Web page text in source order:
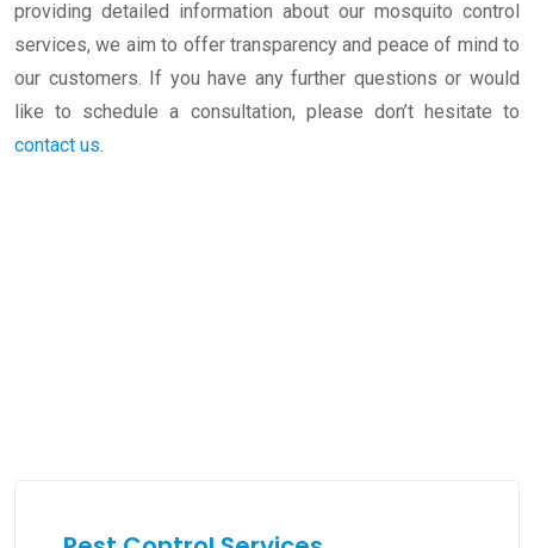
providing detailed information about our mosquito control
services, we aim to offer transparency and peace of mind to
our customers. If you have any further questions or would
like to schedule a consultation, please don’t hesitate to
contact us.